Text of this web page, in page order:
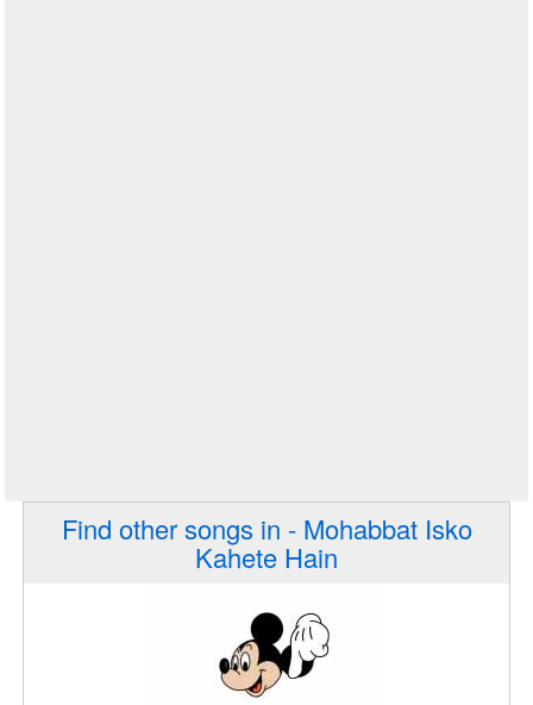
Find other songs in - Mohabbat Isko
Kahete Hain